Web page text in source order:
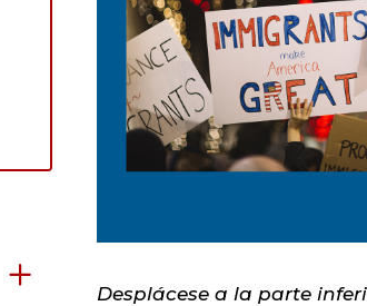
Desplácese a la parte